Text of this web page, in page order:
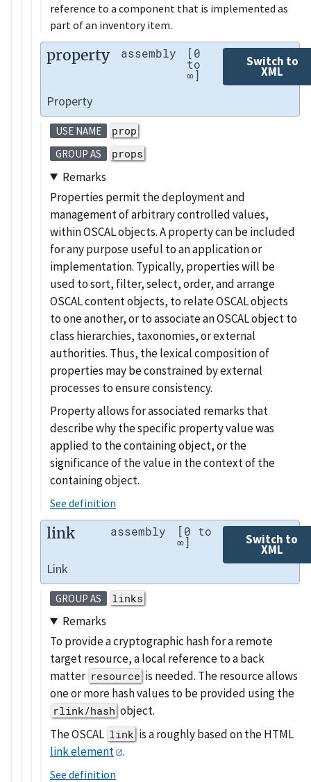
reference to a component that is implemented as
part of an inventory item.
property assembly [0
to
∞]
Switch to
XML
Property
USE NAME prop
GROUP AS props
Remarks
Properties permit the deployment and
management of arbitrary controlled values,
within OSCAL objects. A property can be included
for any purpose useful to an application or
implementation. Typically, properties will be
used to sort, filter, select, order, and arrange
OSCAL content objects, to relate OSCAL objects
to one another, or to associate an OSCAL object to
class hierarchies, taxonomies, or external
authorities. Thus, the lexical composition of
properties may be constrained by external
processes to ensure consistency.
Property allows for associated remarks that
describe why the specific property value was
applied to the containing object, or the
significance of the value in the context of the
containing object.
See definition
link assembly [0 to
∞] Switch to
XML
Link
GROUP AS links
Remarks
To provide a cryptographic hash for a remote
target resource, a local reference to a back
matter resource is needed. The resource allows
one or more hash values to be provided using the
rlink/hash object.
The OSCAL link is a roughly based on the HTML
link element .
See definition